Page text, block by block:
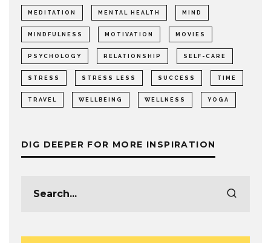
MEDITATION MENTAL HEALTH MIND
MINDFULNESS MOTIVATION MOVIES
PSYCHOLOGY RELATIONSHIP SELF-CARE
STRESS STRESS LESS SUCCESS TIME
TRAVEL WELLBEING WELLNESS YOGA
DIG DEEPER FOR MORE INSPIRATION